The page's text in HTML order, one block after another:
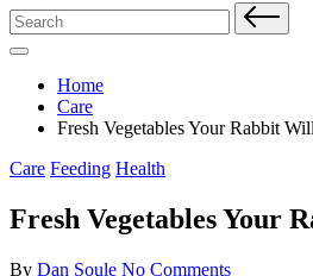
Search
for:
Home
Care
Fresh Vegetables Your Rabbit
Posted
Care Feeding Health
Fresh Vegetables Your
Posted
By Dan Soule No Comments